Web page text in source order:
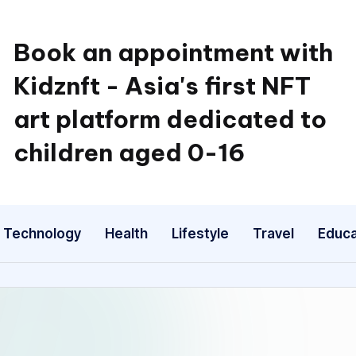
Book an appointment with
Kidznft - Asia's first NFT
art platform dedicated to
children aged 0-16
Technology Health Lifestyle Travel